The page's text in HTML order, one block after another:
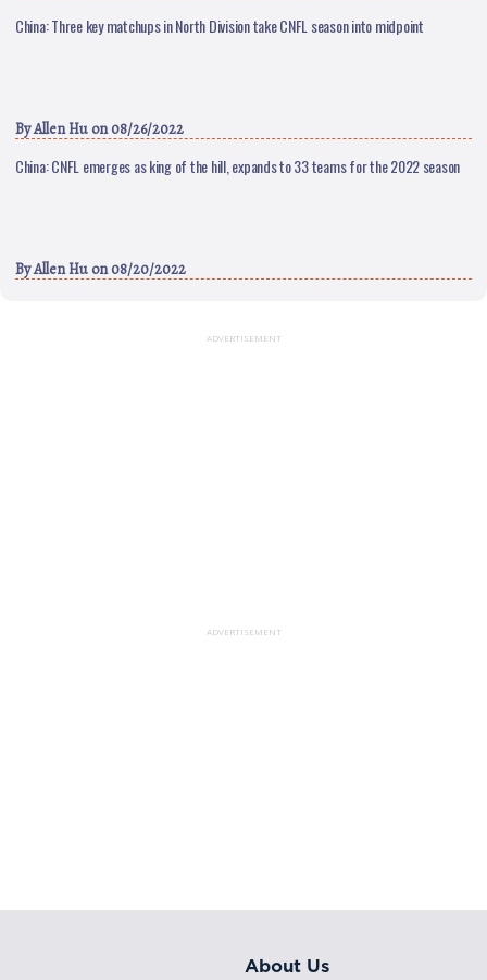
China: Three key matchups in North Division take CNFL season into midpoint
ByAllen Hu on 08/26/2022
China: CNFL emerges as king of the hill, expands to 33 teams for the 2022 season
ByAllen Hu on 08/20/2022
ADVERTISEMENT
ADVERTISEMENT
About Us